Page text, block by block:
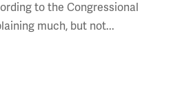
to the Congressional
much, but not...